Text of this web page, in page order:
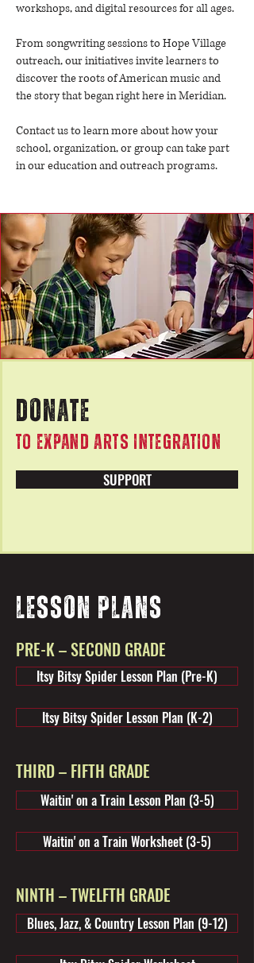
workshops, and digital resources for all ages.
From songwriting sessions to Hope Village
outreach, our initiatives invite learners to
discover the roots of American music and
the story that began right here in Meridian.
Contact us to learn more about how your
school, organization, or group can take part
in our education and outreach programs.
DONATE
TO EXPAND ARTS INTEGRATION
SUPPORT
LESSON PLANS
PRE-K – SECOND GRADE
Itsy Bitsy Spider Lesson Plan (Pre-K)
Itsy Bitsy Spider Lesson Plan (K-2)
THIRD – FIFTH GRADE
Waitin' on a Train Lesson Plan (3-5)
Waitin' on a Train Worksheet (3-5)
NINTH – TWELFTH GRADE
Blues, Jazz, & Country Lesson Plan (9-12)